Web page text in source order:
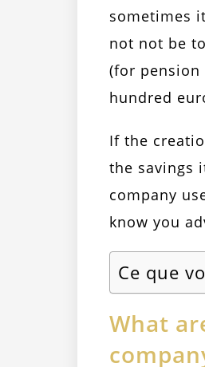
sometimes
not not be
(for pension
hundred
If the
the savings
company
know you
Ce que
What